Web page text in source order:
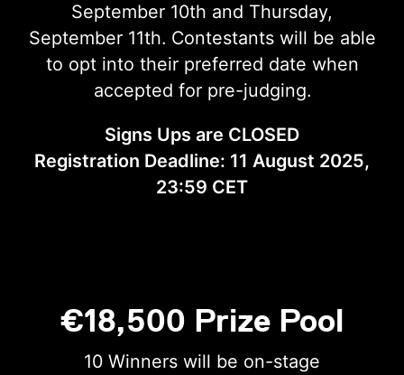
September 10th and Thursday,
September 11th. Contestants will be able
to opt into their preferred date when
accepted for pre-judging.
Signs Ups are CLOSED
Registration Deadline: 11 August 2025,
23:59 CET
€18,500 Prize Pool
10 Winners will be on-stage